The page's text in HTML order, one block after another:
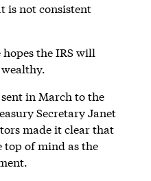
is not consistent
the IRS will
in March to the
Secretary Janet
made it clear that
top of mind as the